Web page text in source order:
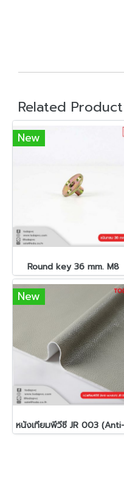
Related Product
New
Round key 36 mm. M8
New